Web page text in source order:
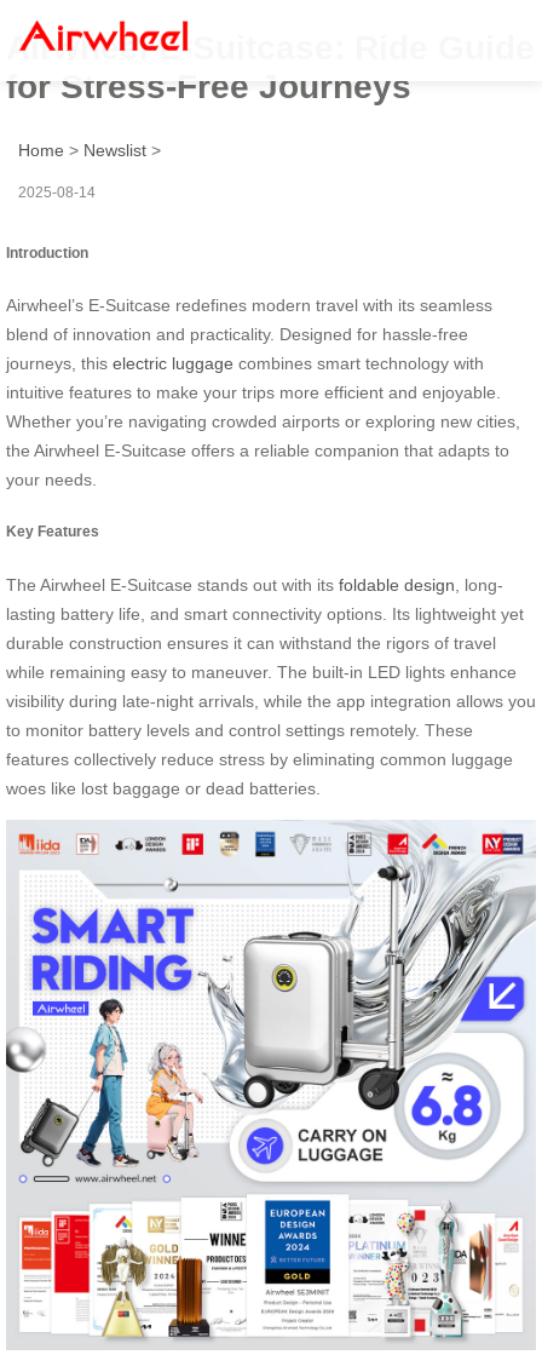
Airwheel E-Suitcase: Ride Guide
for Stress-Free Journeys
Home > Newslist >
2025-08-14
Introduction
Airwheel’s E-Suitcase redefines modern travel with its seamless
blend of innovation and practicality. Designed for hassle-free
journeys, this electric luggage combines smart technology with
intuitive features to make your trips more efficient and enjoyable.
Whether you’re navigating crowded airports or exploring new cities,
the Airwheel E-Suitcase offers a reliable companion that adapts to
your needs.
Key Features
The Airwheel E-Suitcase stands out with its foldable design , long-
lasting battery life, and smart connectivity options. Its lightweight yet
durable construction ensures it can withstand the rigors of travel
while remaining easy to maneuver. The built-in LED lights enhance
visibility during late-night arrivals, while the app integration allows you
to monitor battery levels and control settings remotely. These
features collectively reduce stress by eliminating common luggage
woes like lost baggage or dead batteries.